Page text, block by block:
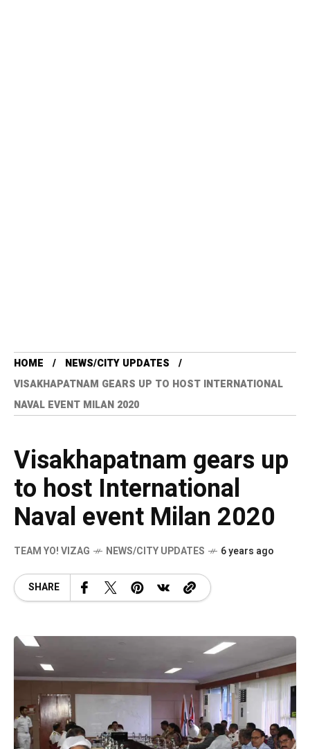
HOME
NEWS/CITY UPDATES
VISAKHAPATNAM GEARS UP TO HOST INTERNATIONAL
NAVAL EVENT MILAN 2020
Visakhapatnam gears up
to host International
Naval event Milan 2020
TEAM YO! VIZAG NEWS/CITY UPDATES 6 years ago
SHARE